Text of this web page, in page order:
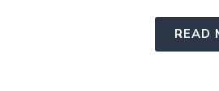
READ